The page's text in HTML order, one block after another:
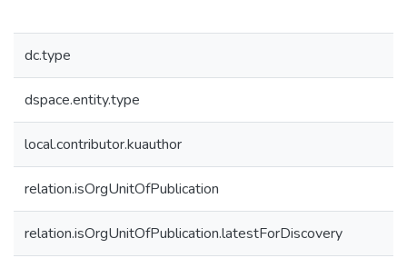
dc.type
dspace.entity.type
local.contributor.kuauthor
relation.isOrgUnitOfPublication
relation.isOrgUnitOfPublication.latestForDiscovery